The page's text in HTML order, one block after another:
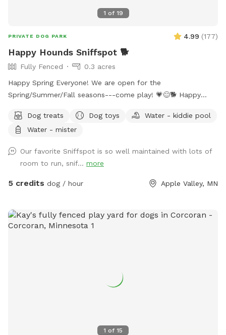
1 of 19
PRIVATE DOG PARK 4.99 (177)
Happy Hounds Sniffspot 🐕
Fully Fenced
0.3 acres
Happy Spring Everyone! We are open for the
Spring/Summer/Fall seasons---come play! 💗😊🐕 Happy
exercise. We offer toys, dog treats, seating for humans, and
plenty of space for off-leash zoomies! A "puppy pool"
at no extra cost. We wash all toys, water dishes, human-
handled surfaces and seating between each visit. Your health
and your dog's health matter to us! Have fun! 😊
Dog treats Dog toys
Water - kiddie pool
Water - mister
Our favorite Sniffspot is so well maintained with lots of
room to run, snif... more
5 credits dog / hour Apple Valley, MN
1 of 15